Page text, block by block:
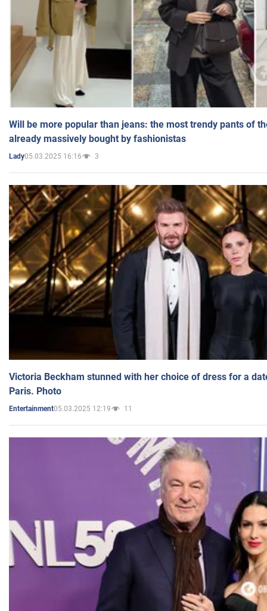
Will be more popular than jeans: the most trendy pants of
already massively bought by fashionistas
Lady05.03.2025 16:16 3
Victoria Beckham stunned with her choice of dress for a
Paris. Photo
Entertainment05.03.2025 12:19 11